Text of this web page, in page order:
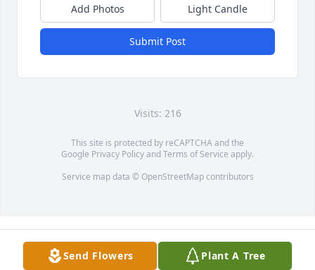
Add Photos Light Candle
Submit Post
Visits: 216
This site is protected by reCAPTCHA and the
Google Privacy PolicyandTerms of Service apply.
Service map data © OpenStreetMapcontributors
Send Flowers Plant A Tree